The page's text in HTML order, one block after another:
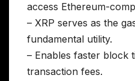
access Ethereum-
– XRP serves as the
fundamental utility.
– Enables faster block
transaction fees.